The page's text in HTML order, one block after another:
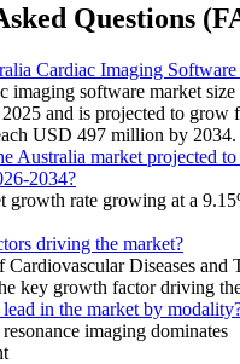
Questions
Cardiac Imaging
imaging software market size
and is projected to grow
USD 497 million by 2034.
Australia market projected
2034?
growth rate growing at a
driving the market?
Cardiovascular Diseases and
key growth factor driving
in the market by
imaging dominates